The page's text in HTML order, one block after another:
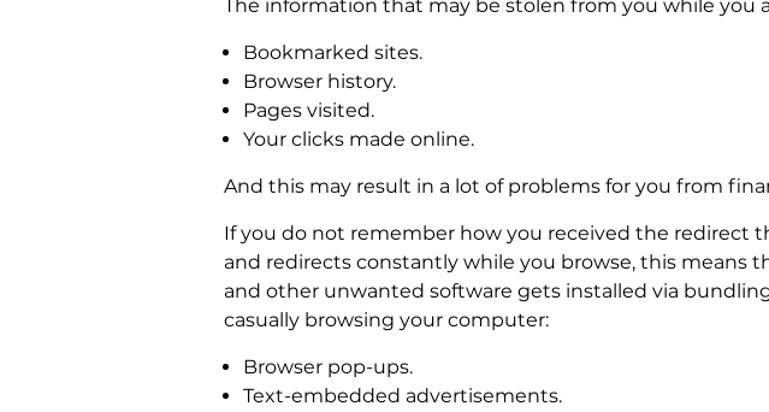
The information that may be stolen from you while you
Bookmarked sites.
Browser history.
Pages visited.
Your clicks made online.
And this may result in a lot of problems for you from
If you do not remember how you received the redirect
and redirects constantly while you browse, this means
and other unwanted software gets installed via
casually browsing your computer:
Browser pop-ups.
Text-embedded advertisements.